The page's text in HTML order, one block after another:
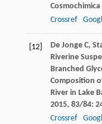
Cosmochimica
Crossref
[12] De Jonge C,
Riverine
Branched
Composition
River in Lake
2015, 83/84:
Crossref